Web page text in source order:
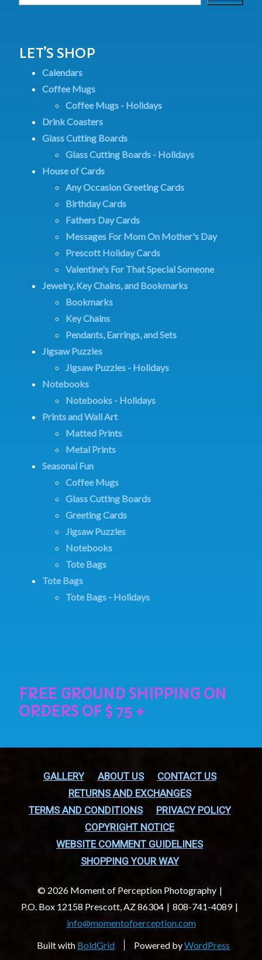
LET’S SHOP
Calendars
Coffee Mugs
Coffee Mugs - Holidays
Drink Coasters
Glass Cutting Boards
Glass Cutting Boards - Holidays
House of Cards
Any Occasion Greeting Cards
Birthday Cards
Fathers Day Cards
Messages For Mom On Mother's Day
Prescott Holiday Cards
Valentine's For That Special Someone
Jewelry, Key Chains, and Bookmarks
Bookmarks
Key Chains
Pendants, Earrings, and Sets
Jigsaw Puzzles
Jigsaw Puzzles - Holidays
Notebooks
Notebooks - Holidays
Prints and Wall Art
Matted Prints
Metal Prints
Seasonal Fun
Coffee Mugs
Glass Cutting Boards
Greeting Cards
Jigsaw Puzzles
Notebooks
Tote Bags
Tote Bags
Tote Bags - Holidays
GALLERY ABOUT US
CONTACT US
RETURNS AND EXCHANGES
TERMS AND CONDITIONS
PRIVACY POLICY
COPYRIGHT NOTICE
WEBSITE COMMENT GUIDELINES
SHOPPING YOUR WAY
© 2026 Moment of Perception Photography
P.O. Box 12158 Prescott, AZ 86304
808-741-4089
info@momentofperception.com
Built with BoldGrid Powered byWordPress